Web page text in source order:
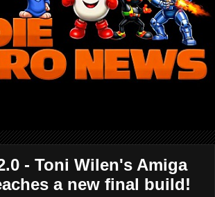
- Toni Wilen's Amiga
a new final build!